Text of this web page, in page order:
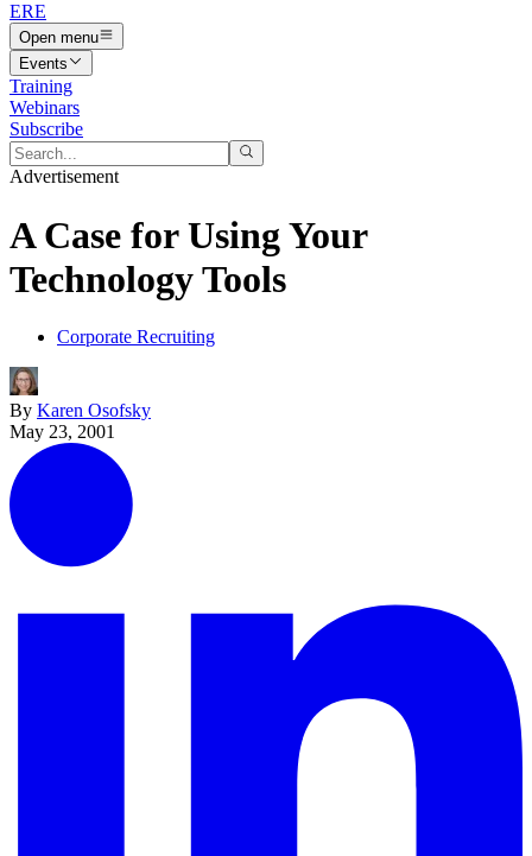
ERE
Open menu
Events
Training
Webinars
Subscribe
Advertisement
A Case for Using Your
Technology Tools
Corporate Recruiting
By Karen Osofsky
May 23, 2001